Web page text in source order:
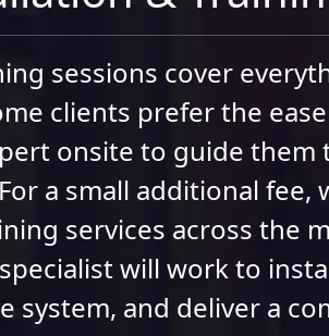
sessions cover
clients prefer the
onsite to guide them
a small additional fee,
services across the
will work to
system, and deliver a